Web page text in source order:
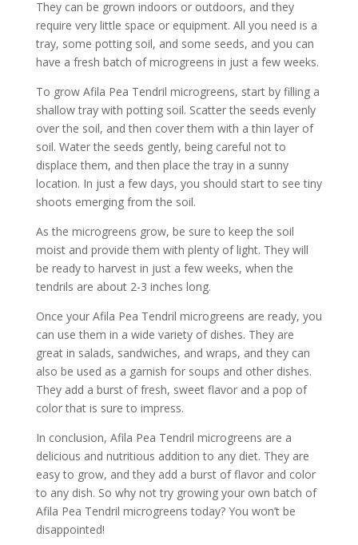
They can be grown indoors or outdoors, and they
require very little space or equipment. All you need is a
tray, some potting soil, and some seeds, and you can
have a fresh batch of microgreens in just a few weeks.
To grow Afila Pea Tendril microgreens, start by filling a
shallow tray with potting soil. Scatter the seeds evenly
over the soil, and then cover them with a thin layer of
soil. Water the seeds gently, being careful not to
displace them, and then place the tray in a sunny
location. In just a few days, you should start to see tiny
shoots emerging from the soil.
As the microgreens grow, be sure to keep the soil
moist and provide them with plenty of light. They will
be ready to harvest in just a few weeks, when the
tendrils are about 2-3 inches long.
Once your Afila Pea Tendril microgreens are ready, you
can use them in a wide variety of dishes. They are
great in salads, sandwiches, and wraps, and they can
also be used as a garnish for soups and other dishes.
They add a burst of fresh, sweet flavor and a pop of
color that is sure to impress.
In conclusion, Afila Pea Tendril microgreens are a
delicious and nutritious addition to any diet. They are
easy to grow, and they add a burst of flavor and color
to any dish. So why not try growing your own batch of
Afila Pea Tendril microgreens today? You won’t be
disappointed!